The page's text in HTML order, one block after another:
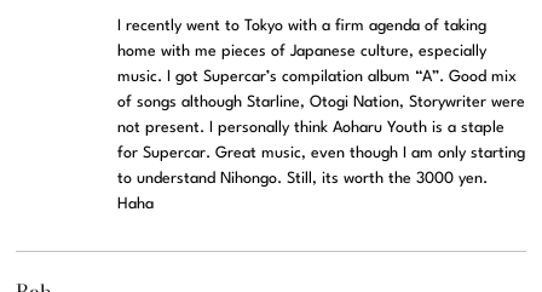
I recently went to Tokyo with a firm agenda of taking
home with me pieces of Japanese culture, especially
music. I got Supercar’s compilation album “A”. Good mix
of songs although Starline, Otogi Nation, Storywriter were
not present. I personally think Aoharu Youth is a staple
for Supercar. Great music, even though I am only starting
to understand Nihongo. Still, its worth the 3000 yen.
Haha